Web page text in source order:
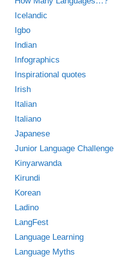
Icelandic
Igbo
Indian
Infographics
Inspirational quotes
Irish
Italian
Italiano
Japanese
Junior Language Challenge
Kinyarwanda
Kirundi
Korean
Ladino
LangFest
Language Learning
Language Myths